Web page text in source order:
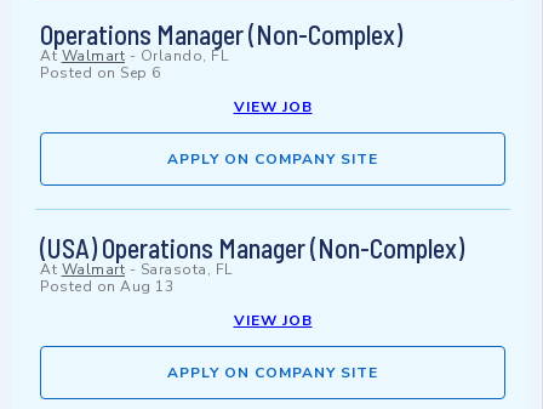
Operations Manager (Non-Complex)
At Walmart - Orlando, FL
Posted on Sep 6
VIEW JOB
APPLY ON COMPANY SITE
(USA) Operations Manager (Non-Complex)
At Walmart - Sarasota, FL
Posted on Aug 13
VIEW JOB
APPLY ON COMPANY SITE